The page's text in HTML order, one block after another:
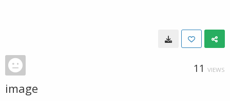
11 VIEWS
image